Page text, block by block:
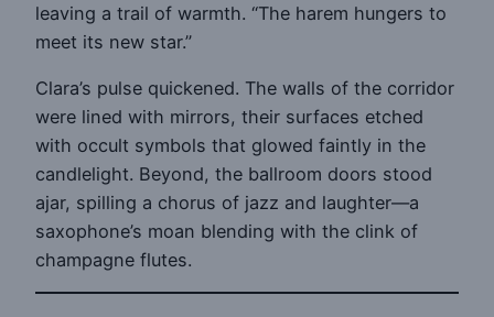
leaving a trail of warmth. “The harem hungers to
meet its new star.”
Clara’s pulse quickened. The walls of the corridor
were lined with mirrors, their surfaces etched
with occult symbols that glowed faintly in the
candlelight. Beyond, the ballroom doors stood
ajar, spilling a chorus of jazz and laughter—a
saxophone’s moan blending with the clink of
champagne flutes.